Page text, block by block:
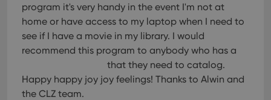
program it's very handy in the event I'm not at
home or have access to my laptop when I need to
see if I have a movie in my library. I would
recommend this program to anybody who has a
that they need to catalog.
Happy happy joy joy feelings! Thanks to Alwin and
the CLZ team.